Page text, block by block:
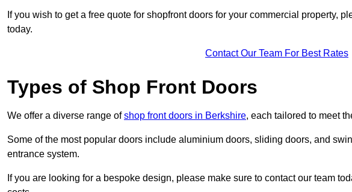
If you wish to get a free quote for shopfront doors for your commercial property,
today.
Contact Our Team For Best Rates
Types of Shop Front Doors
We offer a diverse range ofshop front doors in Berkshire, each tailored to meet
Some of the most popular doors include aluminium doors, sliding doors, and
entrance system.
If you are looking for a bespoke design, please make sure to contact our team